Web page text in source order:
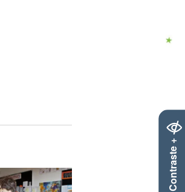
Contraste +